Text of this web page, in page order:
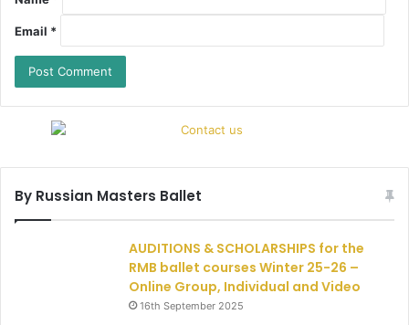
Email *
By Russian Masters Ballet
AUDITIONS & SCHOLARSHIPS for the
RMB ballet courses Winter 25-26 –
Online Group, Individual and Video
16th September 2025